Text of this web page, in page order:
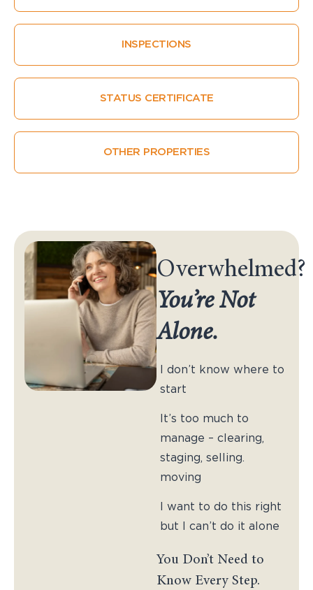
INSPECTIONS
STATUS CERTIFICATE
OTHER PROPERTIES
Overwhelmed?
You’re Not
Alone.
I don’t know where to
start
It’s too much to
manage – clearing,
staging, selling.
moving
I want to do this right
but I can’t do it alone
You Don’t Need to
Know Every Step.